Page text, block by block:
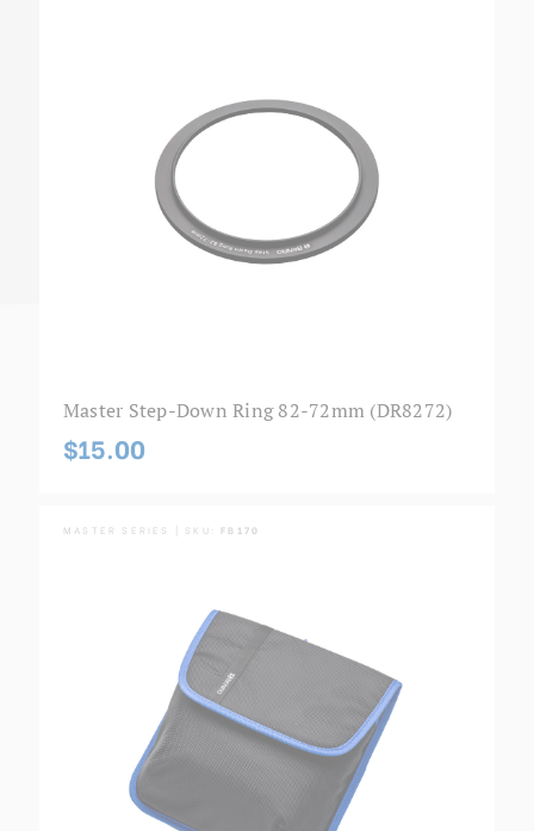
Master Step-Down Ring 82-72mm (DR8272)
$15.00
MASTER SERIES | SKU: FB170